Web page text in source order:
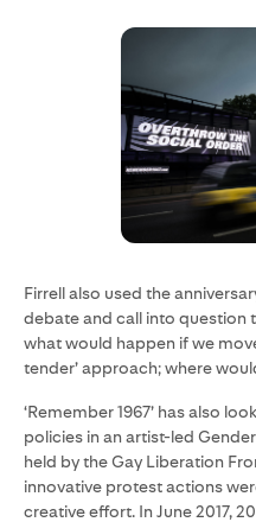
Firrell also used the
debate and call into question
what would happen if we
tender’ approach; where
‘Remember 1967’ has also
policies in an artist-led
held by the Gay Liberation
innovative protest actions
creative effort. In June 2017,